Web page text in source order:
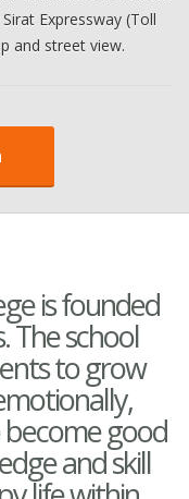
Expressway (Toll
and street view.
is founded
The school
to grow
good
and skill